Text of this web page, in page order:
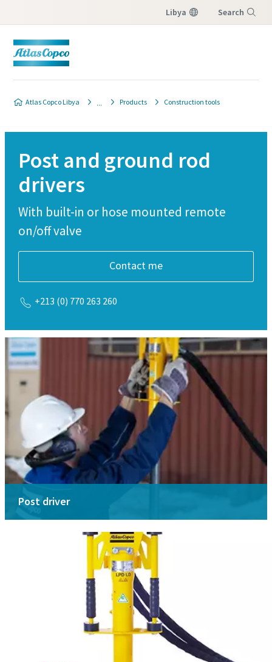
Libya Search
Atlas Copco Libya Products Construction tools
Post and ground rod
drivers
With built-in or hose mounted remote
on/off valve
Contact me
+213 (0) 770 263 260
Post driver
Drive posts by remote
Select your model from our range of post and ground
rod drivers. A wide range of adaptors is available.